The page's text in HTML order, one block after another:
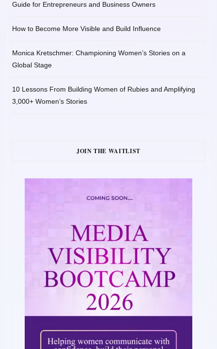
Guide for Entrepreneurs and Business Owners
How to Become More Visible and Build Influence
Monica Kretschmer: Championing Women’s Stories on a
Global Stage
10 Lessons From Building Women of Rubies and Amplifying
3,000+ Women’s Stories
JOIN THE WAITLIST